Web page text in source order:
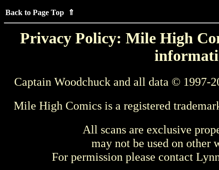
Back to Page Top ⇑
Privacy Policy: Mile High
Captain Woodchuck and all data © 1997-
Mile High Comics is a registered
All scans are exclusive
may not be used on other
For permission please contact